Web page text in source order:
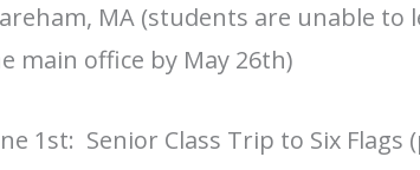
MA (students are unable to
main office by May 26th)
1st: Senior Class Trip to Six